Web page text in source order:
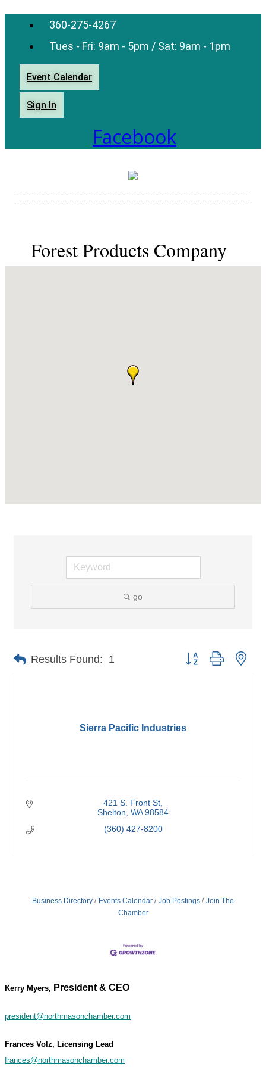
360-275-4267
Tues - Fri: 9am - 5pm / Sat: 9am - 1pm
Event Calendar
Sign In
Facebook
Forest Products Company
go
Results Found: 1 Button group with
Sierra Pacific Industries
421 S. Front St
Shelton WA 98584
(360) 427-8200
Business Directory Events Calendar Job Postings
Join The
Chamber
Kerry Myers, President & CEO
president@northmasonchamber.com
Frances Volz, Licensing Lead
frances@northmasonchamber.com